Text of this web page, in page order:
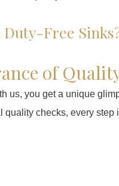
Free
of
us, you get a unique
checks, every